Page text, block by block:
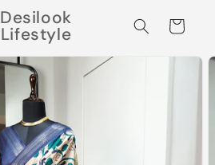
Desilook
Lifestyle Cart